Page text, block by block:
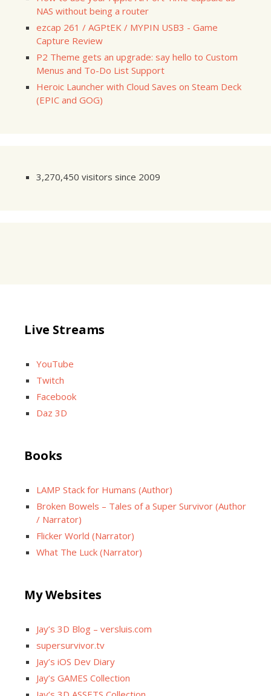
NAS without being a router
ezcap 261 / AGPtEK / MYPIN USB3 - Game
Capture Review
P2 Theme gets an upgrade: say hello to Custom
Menus and To-Do List Support
Heroic Launcher with Cloud Saves on Steam Deck
(EPIC and GOG)
3,270,450 visitors since 2009
Live Streams
YouTube
Twitch
Facebook
Daz 3D
Books
LAMP Stack for Humans (Author)
Broken Bowels – Tales of a Super Survivor (Author
/ Narrator)
Flicker World (Narrator)
What The Luck (Narrator)
My Websites
Jay’s 3D Blog – versluis.com
supersurvivor.tv
Jay’s iOS Dev Diary
Jay’s GAMES Collection